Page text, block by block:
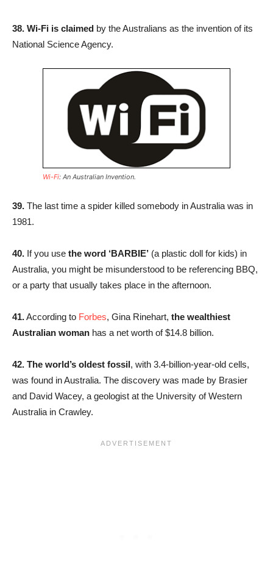
38. Wi-Fi is claimed by the Australians as the invention of its
National Science Agency.
Wi-Fi: An Australian Invention.
39. The last time a spider killed somebody in Australia was in
1981.
40. If you use the word ‘BARBIE’ (a plastic doll for kids) in
Australia, you might be misunderstood to be referencing BBQ,
or a party that usually takes place in the afternoon.
41.According to Forbes, Gina Rinehart, the wealthiest
Australian woman has a net worth of $14.8 billion.
42. The world’s oldest fossil, with 3.4-billion-year-old cells,
was found in Australia. The discovery was made by Brasier
and David Wacey, a geologist at the University of Western
Australia in Crawley.